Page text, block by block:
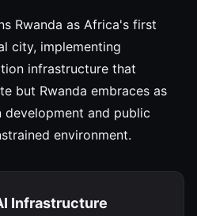
Rwanda as Africa's first
city, implementing
infrastructure that
but Rwanda embraces as
and public
environment.
Infrastructure